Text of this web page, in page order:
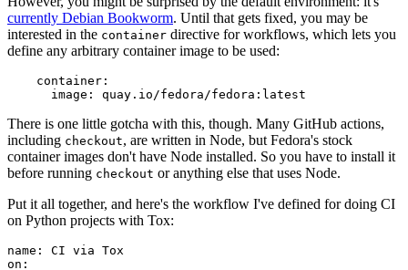
currently Debian Bookworm. Until that gets fixed, you may be
interested in the container directive for workflows, which lets you
define any arbitrary container image to be used:
container :
image : quay.io/fedora/fedora:latest
There is one little gotcha with this, though. Many GitHub actions,
including checkout, are written in Node, but Fedora's stock
container images don't have Node installed. So you have to install it
before running checkout or anything else that uses Node.
Put it all together, and here's the workflow I've defined for doing CI
on Python projects with Tox:
name :
CI via Tox
on :